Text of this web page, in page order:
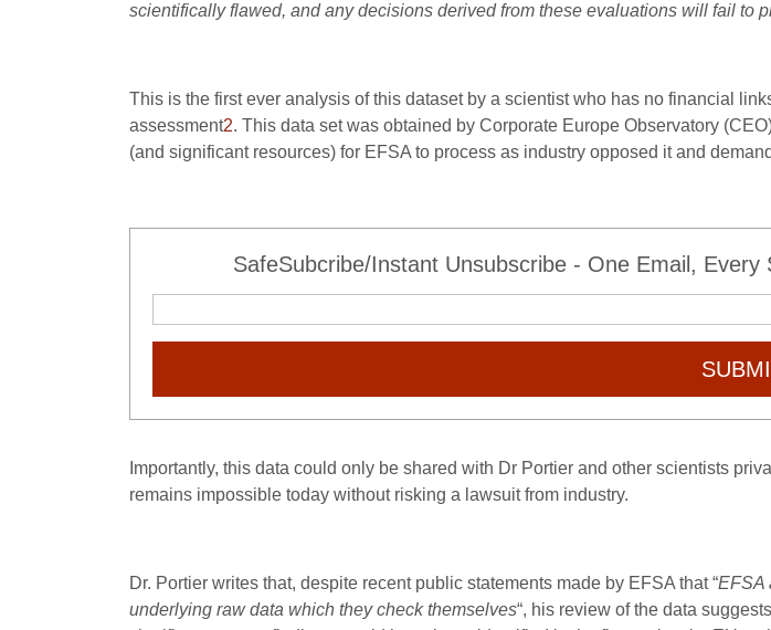
scientifically flawed, and any decisions derived from these evaluations will fail to
This is the first ever analysis of this dataset by a scientist who has no financial
assessment2. This data set was obtained by Corporate Europe Observatory
(and significant resources) for EFSA to process as industry opposed it and
SafeSubcribe/Instant Unsubscribe - One Email,
Importantly, this data could only be shared with Dr Portier and other scientists
remains impossible today without risking a lawsuit from industry.
Dr. Portier writes that, despite recent public statements made by EFSA that “EFSA
underlying raw data which they check themselves“, his review of the data